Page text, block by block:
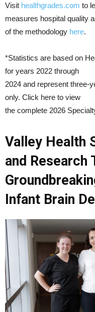
Visit healthgrades.com to
measures hospital quality
of the methodology here.
*Statistics are based on
for years 2022 through
2024 and represent three-
only. Click here to view
the complete 2026
Valley Health
and Research
Infant Brain